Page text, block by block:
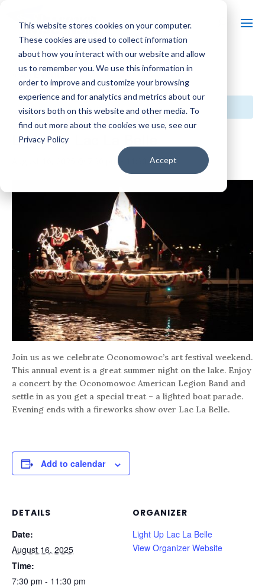
This website stores cookies on your computer.
These cookies are used to collect information
about how you interact with our website and allow
us to remember you. We use this information in
order to improve and customize your browsing
experience and for analytics and metrics about our
visitors both on this website and other media. To
find out more about the cookies we use, see our
Privacy Policy
Accept
« All Events
This event has passed.
Light Up Lac La Belle
August 16, 2025 @ 7:30 pm 11:30 pm
Join us as we celebrate Oconomowoc’s art festival weekend.
This annual event is a great summer night on the lake. Enjoy
a concert by the Oconomowoc American Legion Band and
settle in as you get a special treat – a lighted boat parade.
Evening ends with a fireworks show over Lac La Belle.
Add to calendar
DETAILS
Date:
August 16, 2025
Time:
7:30 pm - 11:30 pm
ORGANIZER
Light Up Lac La Belle
View Organizer Website